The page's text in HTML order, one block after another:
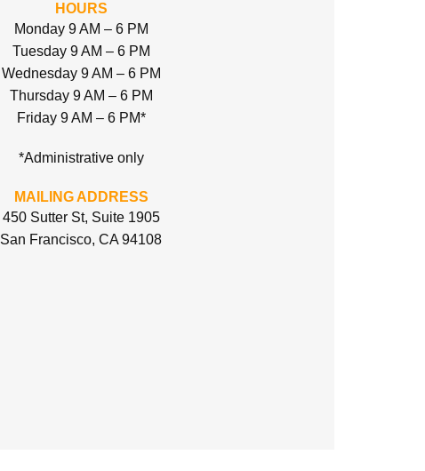
HOURS
Monday 9 AM – 6 PM
Tuesday 9 AM – 6 PM
Wednesday 9 AM – 6 PM
Thursday 9 AM – 6 PM
Friday 9 AM – 6 PM*
*Administrative only
MAILING ADDRESS
450 Sutter St, Suite 1905
San Francisco, CA 94108